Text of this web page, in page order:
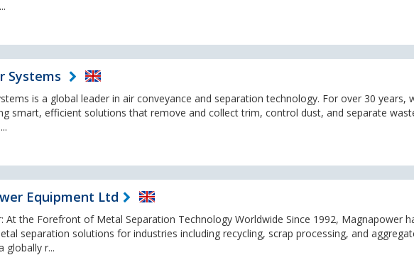
Systems
is a global leader in air conveyance and separation technology. For over 30 years,
smart, efficient solutions that remove and collect trim, control dust, and separate
Equipment Ltd
At the Forefront of Metal Separation Technology Worldwide Since 1992, Magnapower
separation solutions for industries including recycling, scrap processing, and
globally r...